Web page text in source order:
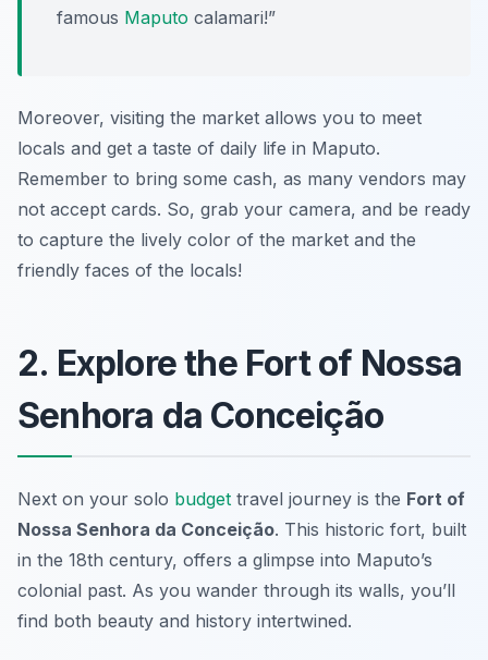
famous Maputo calamari!”
Moreover, visiting the market allows you to meet
locals and get a taste of daily life in Maputo.
Remember to bring some cash, as many vendors may
not accept cards. So, grab your camera, and be ready
to capture the lively color of the market and the
friendly faces of the locals!
2. Explore the Fort of Nossa
Senhora da Conceição
Next on your solo budget travel journey is the Fort of
Nossa Senhora da Conceição. This historic fort, built
in the 18th century, offers a glimpse into Maputo’s
colonial past. As you wander through its walls, you’ll
find both beauty and history intertwined.